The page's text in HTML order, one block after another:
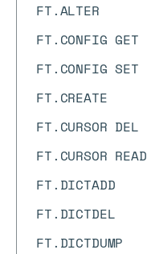
FT.ALTER
FT.CONFIG GET
FT.CONFIG SET
FT.CREATE
FT.CURSOR DEL
FT.CURSOR READ
FT.DICTADD
FT.DICTDEL
FT.DICTDUMP